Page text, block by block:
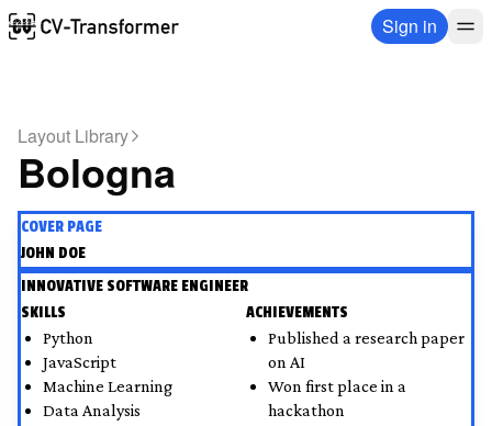
Sign in
Layout Library
Bologna
COVER PAGE
JOHN DOE
INNOVATIVE SOFTWARE ENGINEER
SKILLS
Python
JavaScript
Machine Learning
Data Analysis
ACHIEVEMENTS
Published a research paper
on AI
Won first place in a
hackathon